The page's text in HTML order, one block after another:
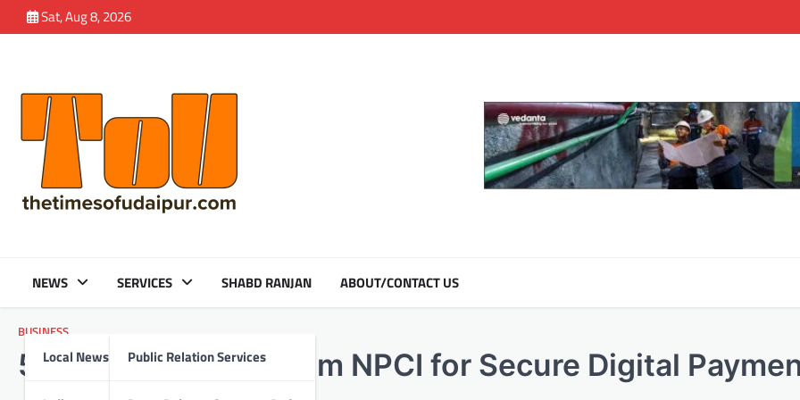
to
Sat, Aug 8, 2026
NEWS
Local News
SERVICES
Public Relation Services
SHABD RANJAN ABOUT/CONTACT US
BUSINESS
5 Key Safety Tips from NPCI for Secure Digital